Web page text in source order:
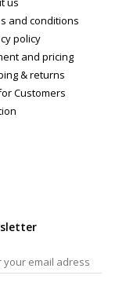
and conditions
policy
and pricing
& returns
Customers